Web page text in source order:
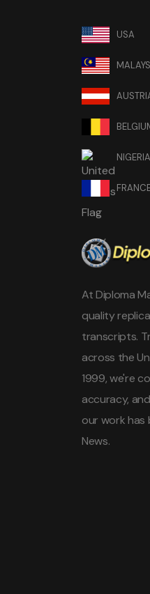
USA
NIGERIA
At Diploma
quality
transcripts.
across the
1999, we're
accuracy,
our work has
News.